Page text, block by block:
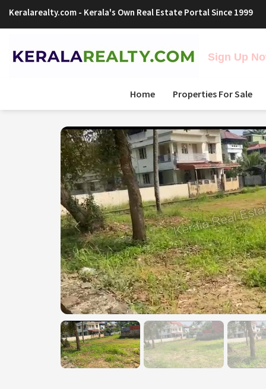
Keralarealty.com - Kerala's Own Real Estate Portal Since 1999
Sign Up
Home Properties For Sale